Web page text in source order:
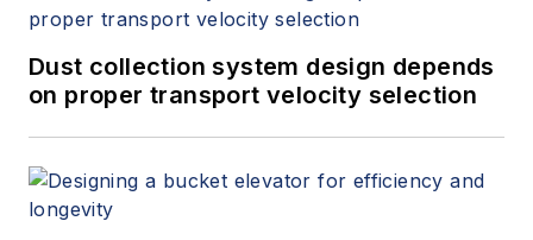
Dust collection system design depends
on proper transport velocity selection